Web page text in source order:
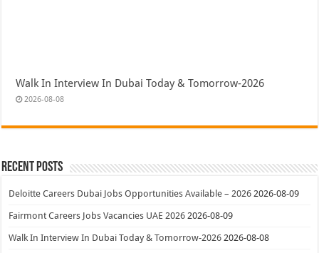
Walk In Interview In Dubai Today & Tomorrow-2026
2026-08-08
Recent Posts
Deloitte Careers Dubai Jobs Opportunities Available – 2026 2026-08-09
Fairmont Careers Jobs Vacancies UAE 2026 2026-08-09
Walk In Interview In Dubai Today & Tomorrow-2026 2026-08-08